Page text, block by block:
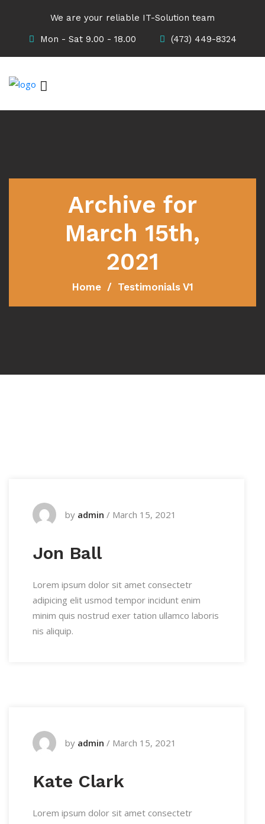
We are your reliable IT-Solution team
Mon - Sat 9.00 - 18.00
(473) 449-8324
Archive for
March 15th,
2021
Home Testimonials V1
by admin / March 15, 2021
Jon Ball
Lorem ipsum dolor sit amet consectetr
adipicing elit usmod tempor incidunt enim
minim quis nostrud exer tation ullamco laboris
nis aliquip.
by admin / March 15, 2021
Kate Clark
Lorem ipsum dolor sit amet consectetr